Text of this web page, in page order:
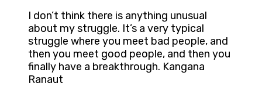
I don’t think there is anything unusual
about my struggle. It’s a very typical
struggle where you meet bad people, and
then you meet good people, and then you
finally have a breakthrough. Kangana
Ranaut